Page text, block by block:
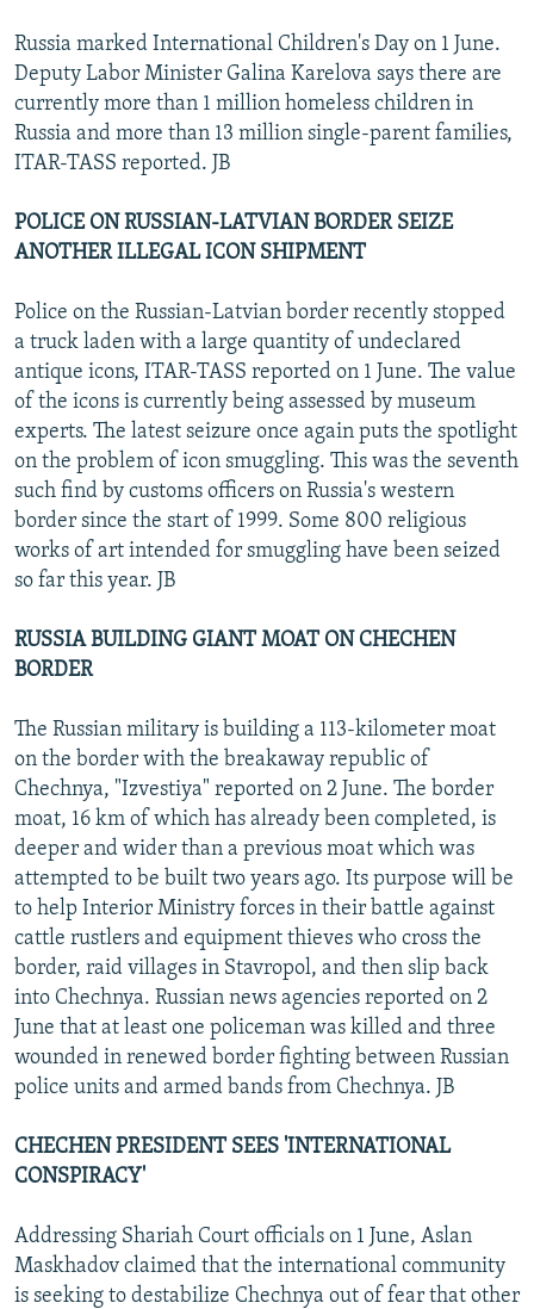
Russia marked International Children's Day on 1 June.
Deputy Labor Minister Galina Karelova says there are
currently more than 1 million homeless children in
Russia and more than 13 million single-parent families,
ITAR-TASS reported. JB
POLICE ON RUSSIAN-LATVIAN BORDER SEIZE
ANOTHER ILLEGAL ICON SHIPMENT
Police on the Russian-Latvian border recently stopped
a truck laden with a large quantity of undeclared
antique icons, ITAR-TASS reported on 1 June. The value
of the icons is currently being assessed by museum
experts. The latest seizure once again puts the spotlight
on the problem of icon smuggling. This was the seventh
such find by customs officers on Russia's western
border since the start of 1999. Some 800 religious
works of art intended for smuggling have been seized
so far this year. JB
RUSSIA BUILDING GIANT MOAT ON CHECHEN
BORDER
The Russian military is building a 113-kilometer moat
on the border with the breakaway republic of
Chechnya, "Izvestiya" reported on 2 June. The border
moat, 16 km of which has already been completed, is
deeper and wider than a previous moat which was
attempted to be built two years ago. Its purpose will be
to help Interior Ministry forces in their battle against
cattle rustlers and equipment thieves who cross the
border, raid villages in Stavropol, and then slip back
into Chechnya. Russian news agencies reported on 2
June that at least one policeman was killed and three
wounded in renewed border fighting between Russian
police units and armed bands from Chechnya. JB
CHECHEN PRESIDENT SEES 'INTERNATIONAL
CONSPIRACY'
Addressing Shariah Court officials on 1 June, Aslan
Maskhadov claimed that the international community
is seeking to destabilize Chechnya out of fear that other